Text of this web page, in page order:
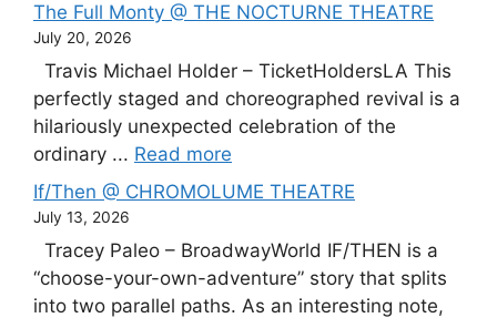
The Full Monty @ THE NOCTURNE THEATRE
July 20, 2026
Travis Michael Holder – TicketHoldersLA This
perfectly staged and choreographed revival is a
hilariously unexpected celebration of the
ordinary ... Read more
If/Then @ CHROMOLUME THEATRE
July 13, 2026
Tracey Paleo – BroadwayWorld IF/THEN is a
“choose-your-own-adventure” story that splits
into two parallel paths. As an interesting note,